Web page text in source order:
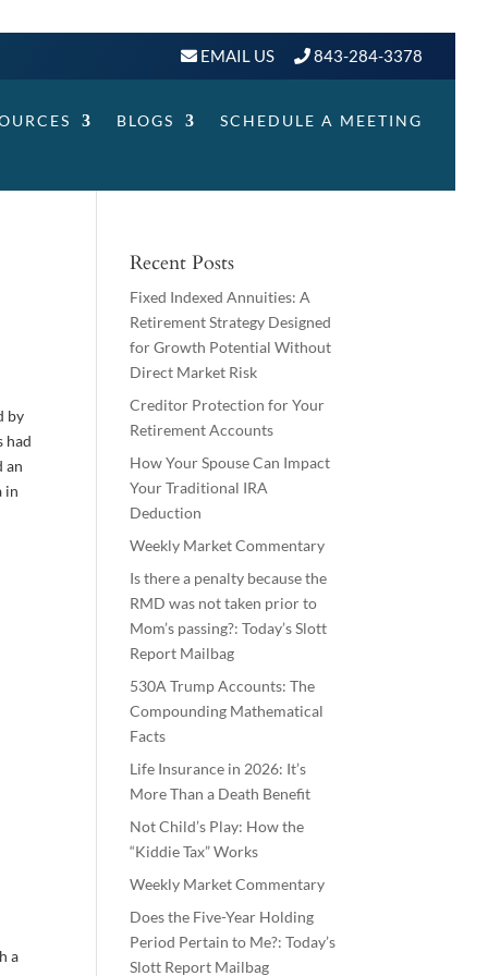
EMAIL US 843-284-3378
BLOGS SCHEDULE A MEETING
by
had
an
in
a
Recent Posts
Fixed Indexed Annuities: A
Retirement Strategy Designed
for Growth Potential Without
Direct Market Risk
Creditor Protection for Your
Retirement Accounts
How Your Spouse Can Impact
Your Traditional IRA
Deduction
Weekly Market Commentary
Is there a penalty because the
RMD was not taken prior to
Mom’s passing?: Today’s Slott
Report Mailbag
530A Trump Accounts: The
Compounding Mathematical
Facts
Life Insurance in 2026: It’s
More Than a Death Benefit
Not Child’s Play: How the
“Kiddie Tax” Works
Weekly Market Commentary
Does the Five-Year Holding
Period Pertain to Me?: Today’s
Slott Report Mailbag